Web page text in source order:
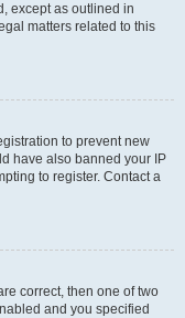
except as outlined in
matters related to this
to prevent new
have also banned your IP
to register. Contact a
correct, then one of two
and you specified